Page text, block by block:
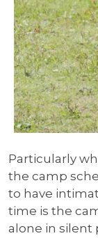
Particularly
the camp
to have
time is the
alone in silent